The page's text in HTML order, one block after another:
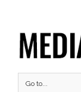
Go to...